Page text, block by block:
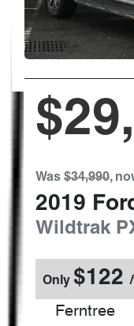
Was $34,990,
2019
Wildtrak
Only $122
Ferntree